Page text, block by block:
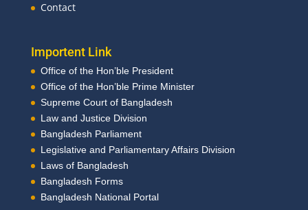
Contact
Importent Link
Office of the Hon’ble President
Office of the Hon’ble Prime Minister
Supreme Court of Bangladesh
Law and Justice Division
Bangladesh Parliament
Legislative and Parliamentary Affairs Division
Laws of Bangladesh
Bangladesh Forms
Bangladesh National Portal